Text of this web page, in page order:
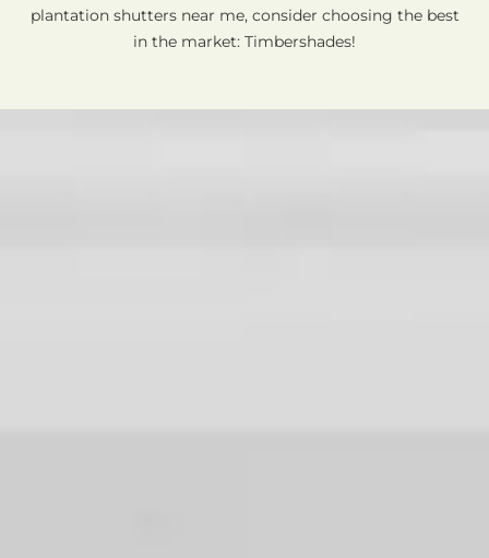
plantation shutters near me, consider choosing the best
in the market: Timbershades!